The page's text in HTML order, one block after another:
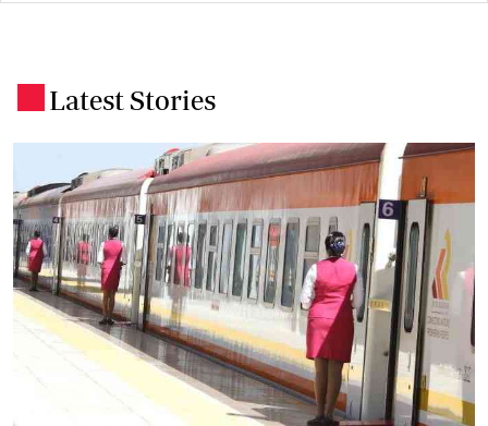
Latest Stories